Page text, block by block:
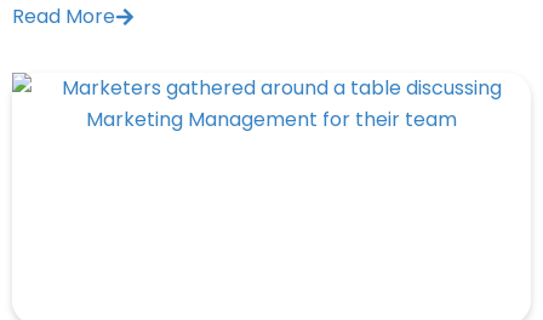
Read More